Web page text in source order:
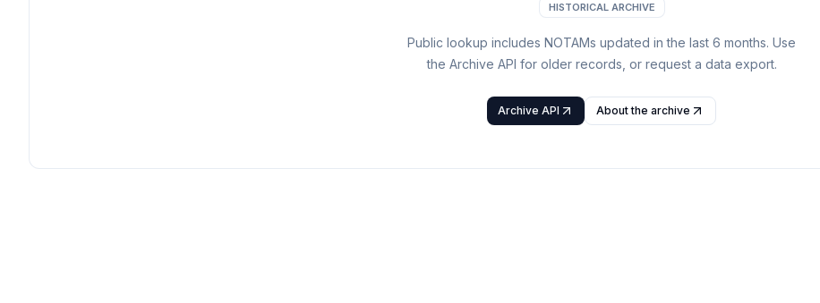
HISTORICAL ARCHIVE
Public lookup includes NOTAMs updated in the last 6 months. Use
the Archive API for older records, or request a data export.
Archive API About the archive